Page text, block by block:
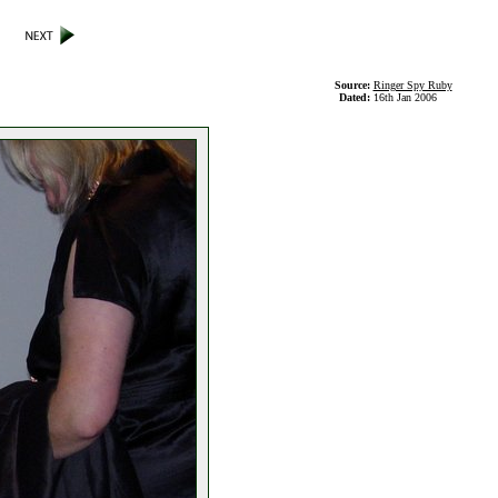
Source: Ringer Spy Ruby
Dated: 16th Jan 2006